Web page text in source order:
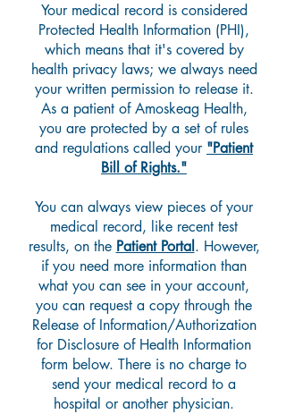
Your medical record is considered
Protected Health Information (PHI),
which means that it's covered by
health privacy laws; we always need
your written permission to release it.
As a patient of Amoskeag Health,
you are protected by a set of rules
and regulations called your "Patient
Bill of Rights."
You can always view pieces of your
medical record, like recent test
results, on the Patient Portal . However,
if you need more information than
what you can see in your account,
you can request a copy through the
Release of Information/Authorization
for Disclosure of Health Information
form below. There is no charge to
send your medical record to a
hospital or another physician.